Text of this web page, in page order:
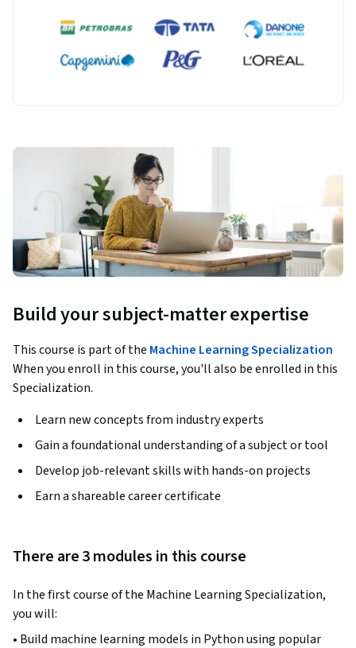
Build your subject-matter expertise
This course is part of the Machine Learning Specialization
When you enroll in this course, you'll also be enrolled in this
Specialization.
Learn new concepts from industry experts
Gain a foundational understanding of a subject or tool
Develop job-relevant skills with hands-on projects
Earn a shareable career certificate
There are 3 modules in this course
In the first course of the Machine Learning Specialization,
you will:
• Build machine learning models in Python using popular